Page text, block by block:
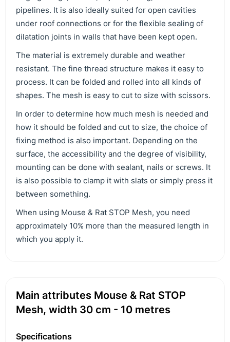
pipelines. It is also ideally suited for open cavities
under roof connections or for the flexible sealing of
dilatation joints in walls that have been kept open.
The material is extremely durable and weather
resistant. The fine thread structure makes it easy to
process. It can be folded and rolled into all kinds of
shapes. The mesh is easy to cut to size with scissors.
In order to determine how much mesh is needed and
how it should be folded and cut to size, the choice of
fixing method is also important. Depending on the
surface, the accessibility and the degree of visibility,
mounting can be done with sealant, nails or screws. It
is also possible to clamp it with slats or simply press it
between something.
When using Mouse & Rat STOP Mesh, you need
approximately 10% more than the measured length in
which you apply it.
Main attributes Mouse & Rat STOP
Mesh, width 30 cm - 10 metres
Specifications